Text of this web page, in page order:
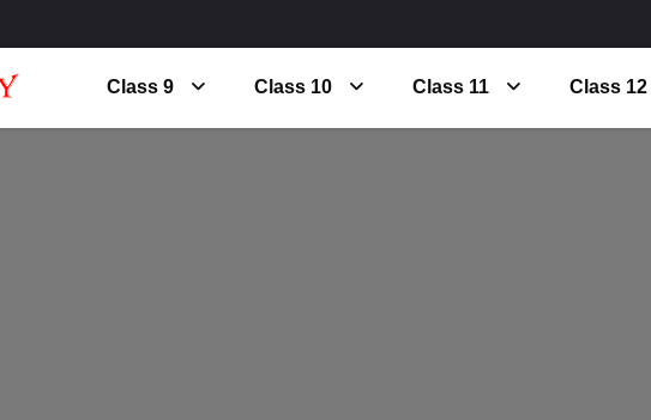
Class 9 Class 10 Class 11 Class 12